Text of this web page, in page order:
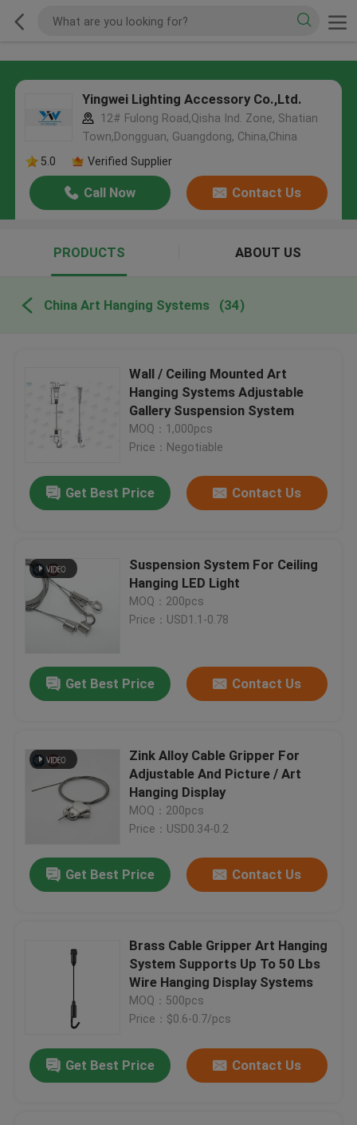
Yingwei Lighting Accessory Co.,Ltd.
12# Fulong Road,Qisha Ind. Zone, Shatian
Town,Dongguan, Guangdong, China,China
5.0
Verified Supplier
Call Now Contact Us
PRODUCTS ABOUT US
China Art Hanging Systems (34)
Wall / Ceiling Mounted Art
Hanging Systems Adjustable
Gallery Suspension System
MOQ：1,000pcs
Price：Negotiable
Get Best Price Contact Us
Suspension System For Ceiling
Hanging LED Light
MOQ：200pcs
Price：USD1.1-0.78
Get Best Price Contact Us
Zink Alloy Cable Gripper For
Adjustable And Picture / Art
Hanging Display
MOQ：200pcs
Price：USD0.34-0.2
Get Best Price Contact Us
Brass Cable Gripper Art Hanging
System Supports Up To 50 Lbs
Wire Hanging Display Systems
MOQ：500pcs
Price：$0.6-0.7/pcs
Get Best Price Contact Us